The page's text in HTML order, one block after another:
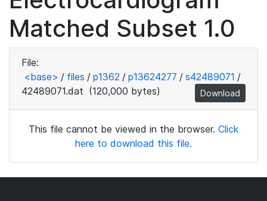
Matched Subset 1.0
File:
<base> / files / p1362 / p13624277 / s42489071 /
42489071.dat (120,000 bytes) Download
This file cannot be viewed in the browser. Click
here to download this file.